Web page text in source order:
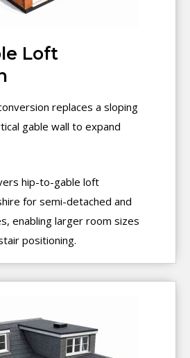
Loft
replaces a sloping
gable wall to expand
hip-to-gable loft
for semi-detached and
enabling larger room sizes
positioning.